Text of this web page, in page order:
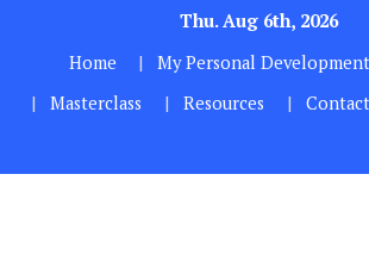
Thu. Aug 6th, 2026
Home
My Personal Development
Masterclass
Resources